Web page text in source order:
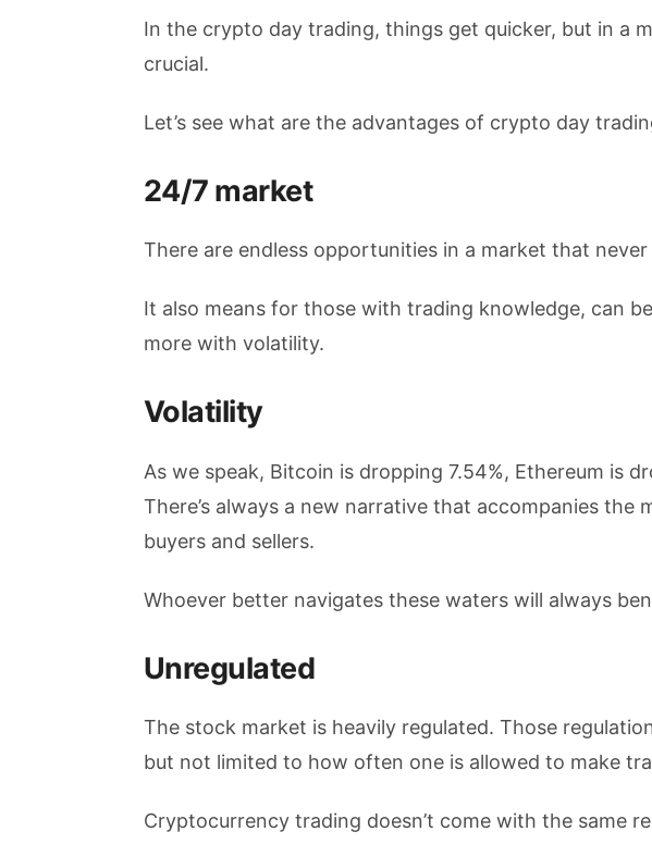
In the crypto day trading, things get quicker, but in a
crucial.
Let’s see what are the advantages of crypto day
24/7 market
There are endless opportunities in a market that never
It also means for those with trading knowledge, can
more with volatility.
Volatility
As we speak, Bitcoin is dropping 7.54%, Ethereum is
There’s always a new narrative that accompanies
buyers and sellers.
Whoever better navigates these waters will always
Unregulated
The stock market is heavily regulated. Those
but not limited to how often one is allowed to make
Cryptocurrency trading doesn’t come with the same